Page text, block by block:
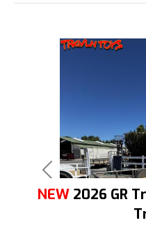
Previous
NEW 2026 GR